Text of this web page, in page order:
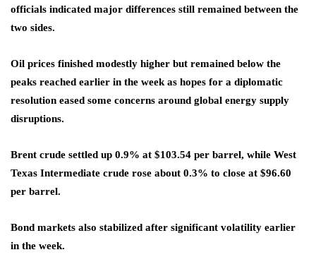
officials indicated major differences still remained between the
two sides.
Oil prices finished modestly higher but remained below the
peaks reached earlier in the week as hopes for a diplomatic
resolution eased some concerns around global energy supply
disruptions.
Brent crude settled up 0.9% at $103.54 per barrel, while West
Texas Intermediate crude rose about 0.3% to close at $96.60
per barrel.
Bond markets also stabilized after significant volatility earlier
in the week.